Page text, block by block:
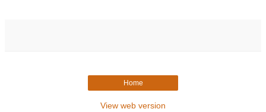
Home
View web version